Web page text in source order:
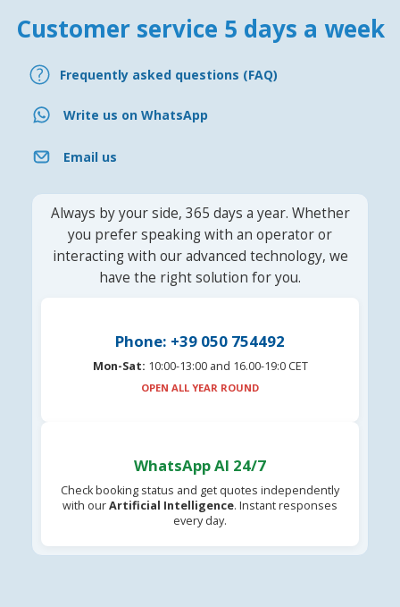
Customer service 5 days a week
Frequently asked questions (FAQ)
Write us on WhatsApp
Email us
Always by your side, 365 days a year. Whether
you prefer speaking with an operator or
interacting with our advanced technology, we
have the right solution for you.
Phone: +39 050 754492
Mon-Sat: 10:00-13:00 and 16.00-19:0 CET
OPEN ALL YEAR ROUND
WhatsApp AI 24/7
Check booking status and get quotes independently
with ourArtificial Intelligence. Instant responses
every day.